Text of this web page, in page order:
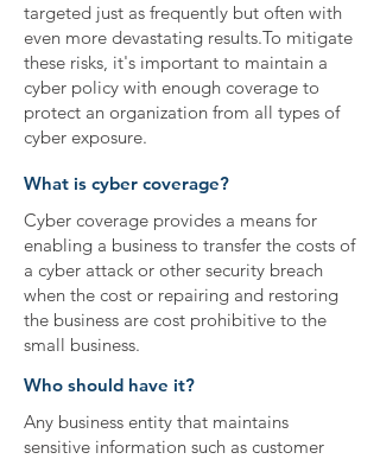
targeted just as frequently but often with
even more devastating results.To mitigate
these risks, it's important to maintain a
cyber policy with enough coverage to
protect an organization from all types of
cyber exposure.
What is cyber coverage?
Cyber coverage provides a means for
enabling a business to transfer the costs of
a cyber attack or other security breach
when the cost or repairing and restoring
the business are cost prohibitive to the
small business.
Who should have it?
Any business entity that maintains
sensitive information such as customer